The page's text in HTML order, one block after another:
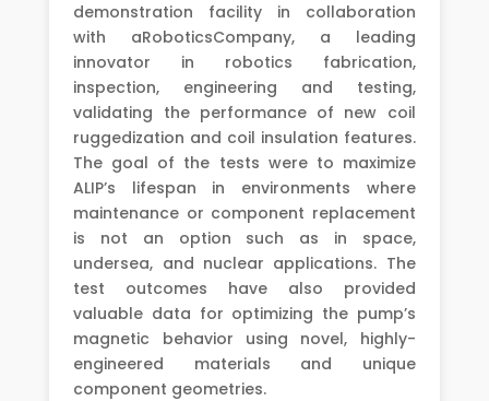
demonstration facility in collaboration
with aRoboticsCompany, a leading
innovator in robotics fabrication,
inspection, engineering and testing,
validating the performance of new coil
ruggedization and coil insulation features.
The goal of the tests were to maximize
ALIP’s lifespan in environments where
maintenance or component replacement
is not an option such as in space,
undersea, and nuclear applications. The
test outcomes have also provided
valuable data for optimizing the pump’s
magnetic behavior using novel, highly-
engineered materials and unique
component geometries.